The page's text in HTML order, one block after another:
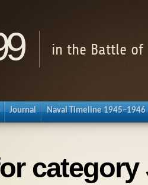
in the Battle of
Journal Naval Timeline 1945–1946
category